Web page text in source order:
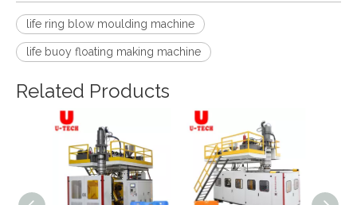
life ring blow moulding machine
life buoy floating making machine
Related Products